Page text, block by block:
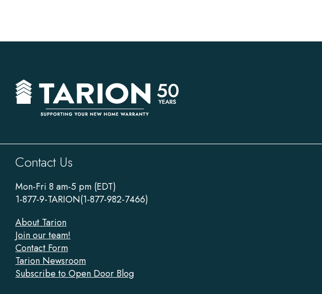
Sitewide
Footer
Contact Us
Mon-Fri 8 am-5 pm (EDT)
1-877-9-TARION(1-877-982-7466)
About Tarion
Join our team!
Contact Form
Tarion Newsroom
Subscribe to Open Door Blog